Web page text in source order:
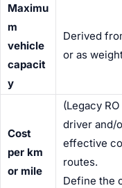
Maximu
m
vehicle
capacit
y
Derived
or as
Cost
per km
or mile
(Legacy
driver and/
effective
routes.
Define the